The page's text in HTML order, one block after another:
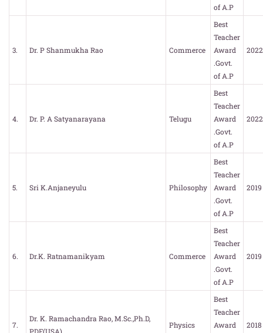
of A.P
3. Dr. P Shanmukha Rao Commerce
Best
Teacher
Award
.Govt.
of A.P
2022
4. Dr. P. A Satyanarayana Telugu
Best
Teacher
Award
.Govt.
of A.P
2022
5. Sri K.Anjaneyulu Philosophy
Best
Teacher
Award
.Govt.
of A.P
2019
6. Dr.K. Ratnamanikyam Commerce
Best
Teacher
Award
.Govt.
of A.P
2019
7.
Dr. K. Ramachandra Rao, M.Sc.,Ph.D,
Physics
Best
Teacher
Award
2018